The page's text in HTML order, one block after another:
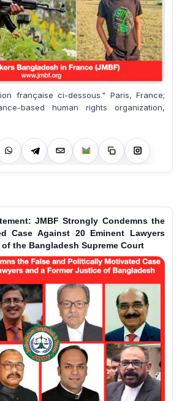
française ci-dessous." Paris, France;
based human rights organization,
JMBF Strongly Condemns the
Case Against 20 Eminent Lawyers
the Bangladesh Supreme Court